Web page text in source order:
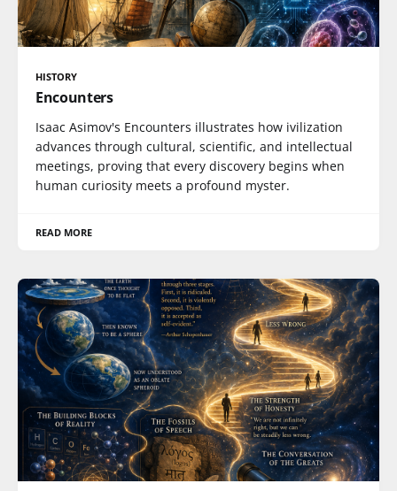
HISTORY
Encounters
Isaac Asimov's Encounters illustrates how ivilization
advances through cultural, scientific, and intellectual
meetings, proving that every discovery begins when
human curiosity meets a profound myster.
READ MORE